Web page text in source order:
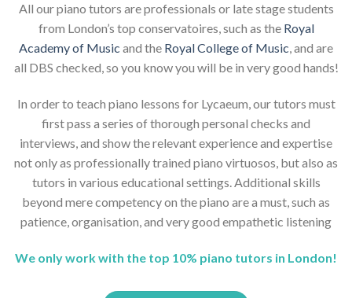
All our piano tutors are professionals or late stage students
from London’s top conservatoires, such as the Royal
Academy of Music and the Royal College of Music, and are
all DBS checked, so you know you will be in very good hands!
In order to teach piano lessons for Lycaeum, our tutors must
first pass a series of thorough personal checks and
interviews, and show the relevant experience and expertise
not only as professionally trained piano virtuosos, but also as
tutors in various educational settings. Additional skills
beyond mere competency on the piano are a must, such as
patience, organisation, and very good empathetic listening
We only work with the top 10% piano tutors in London!